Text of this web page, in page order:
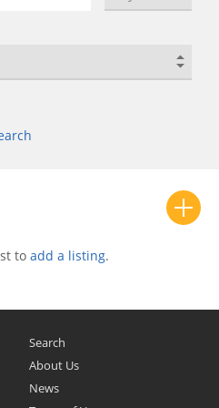
to add a listing.
Search
About Us
News